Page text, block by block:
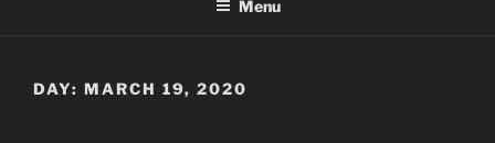
Menu
DAY: MARCH 19, 2020